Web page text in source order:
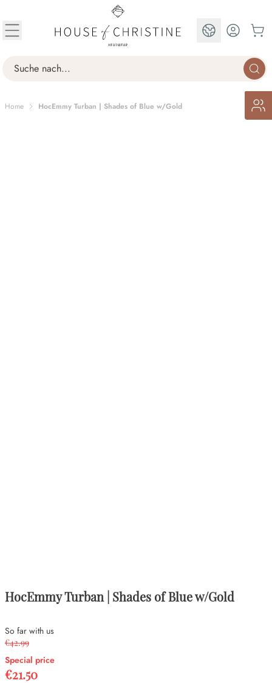
Search
EN
Home HocEmmy Turban | Shades of Blue w/Gold
HocEmmy Turban | Shades of Blue w/Gold
So far with us
€42.99
Special price
€21.50